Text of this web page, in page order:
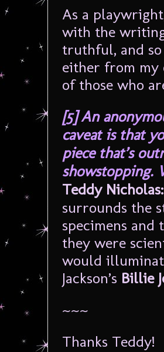
As a
with the
truthful, and
either from my
of those who
[5]An
caveat is that
piece that’s
showstopping.
Teddy Nicholas:
surrounds the
specimens and
they were
would
Jackson’s Billie
~~~
Thanks Teddy!